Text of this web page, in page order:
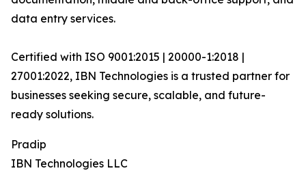
data entry services.
Certified with ISO 9001:2015 | 20000-1:2018 |
27001:2022, IBN Technologies is a trusted partner for
businesses seeking secure, scalable, and future-
ready solutions.
Pradip
IBN Technologies LLC